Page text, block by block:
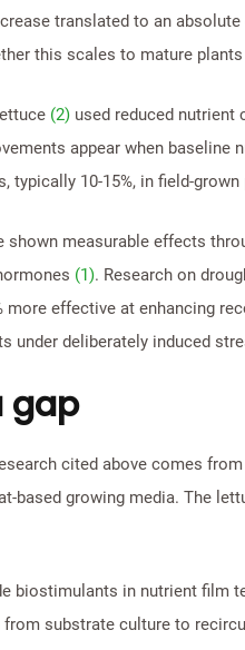
translated to an
this scales to mature
(2) used reduced nutrient
appear when
typically 10-15%, in field-grown
shown measurable effects
(1). Research on
more effective at enhancing
under deliberately induced
gap
cited above comes
based growing media. The
biostimulants in nutrient film
substrate culture to